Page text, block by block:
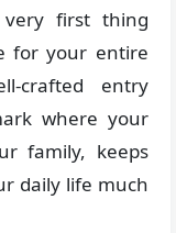
first thing
for your entire
crafted entry
where your
family, keeps
daily life much